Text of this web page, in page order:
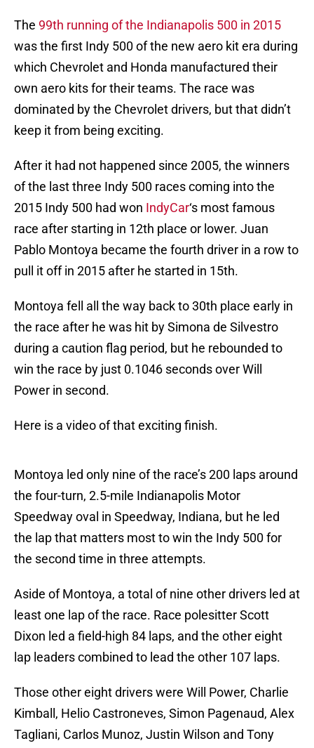
The 99th running of the Indianapolis 500 in 2015
was the first Indy 500 of the new aero kit era during
which Chevrolet and Honda manufactured their
own aero kits for their teams. The race was
dominated by the Chevrolet drivers, but that didn’t
keep it from being exciting.
After it had not happened since 2005, the winners
of the last three Indy 500 races coming into the
2015 Indy 500 had won IndyCar‘s most famous
race after starting in 12th place or lower. Juan
Pablo Montoya became the fourth driver in a row to
pull it off in 2015 after he started in 15th.
Montoya fell all the way back to 30th place early in
the race after he was hit by Simona de Silvestro
during a caution flag period, but he rebounded to
win the race by just 0.1046 seconds over Will
Power in second.
Here is a video of that exciting finish.
Montoya led only nine of the race’s 200 laps around
the four-turn, 2.5-mile Indianapolis Motor
Speedway oval in Speedway, Indiana, but he led
the lap that matters most to win the Indy 500 for
the second time in three attempts.
Aside of Montoya, a total of nine other drivers led at
least one lap of the race. Race polesitter Scott
Dixon led a field-high 84 laps, and the other eight
lap leaders combined to lead the other 107 laps.
Those other eight drivers were Will Power, Charlie
Kimball, Helio Castroneves, Simon Pagenaud, Alex
Tagliani, Carlos Munoz, Justin Wilson and Tony